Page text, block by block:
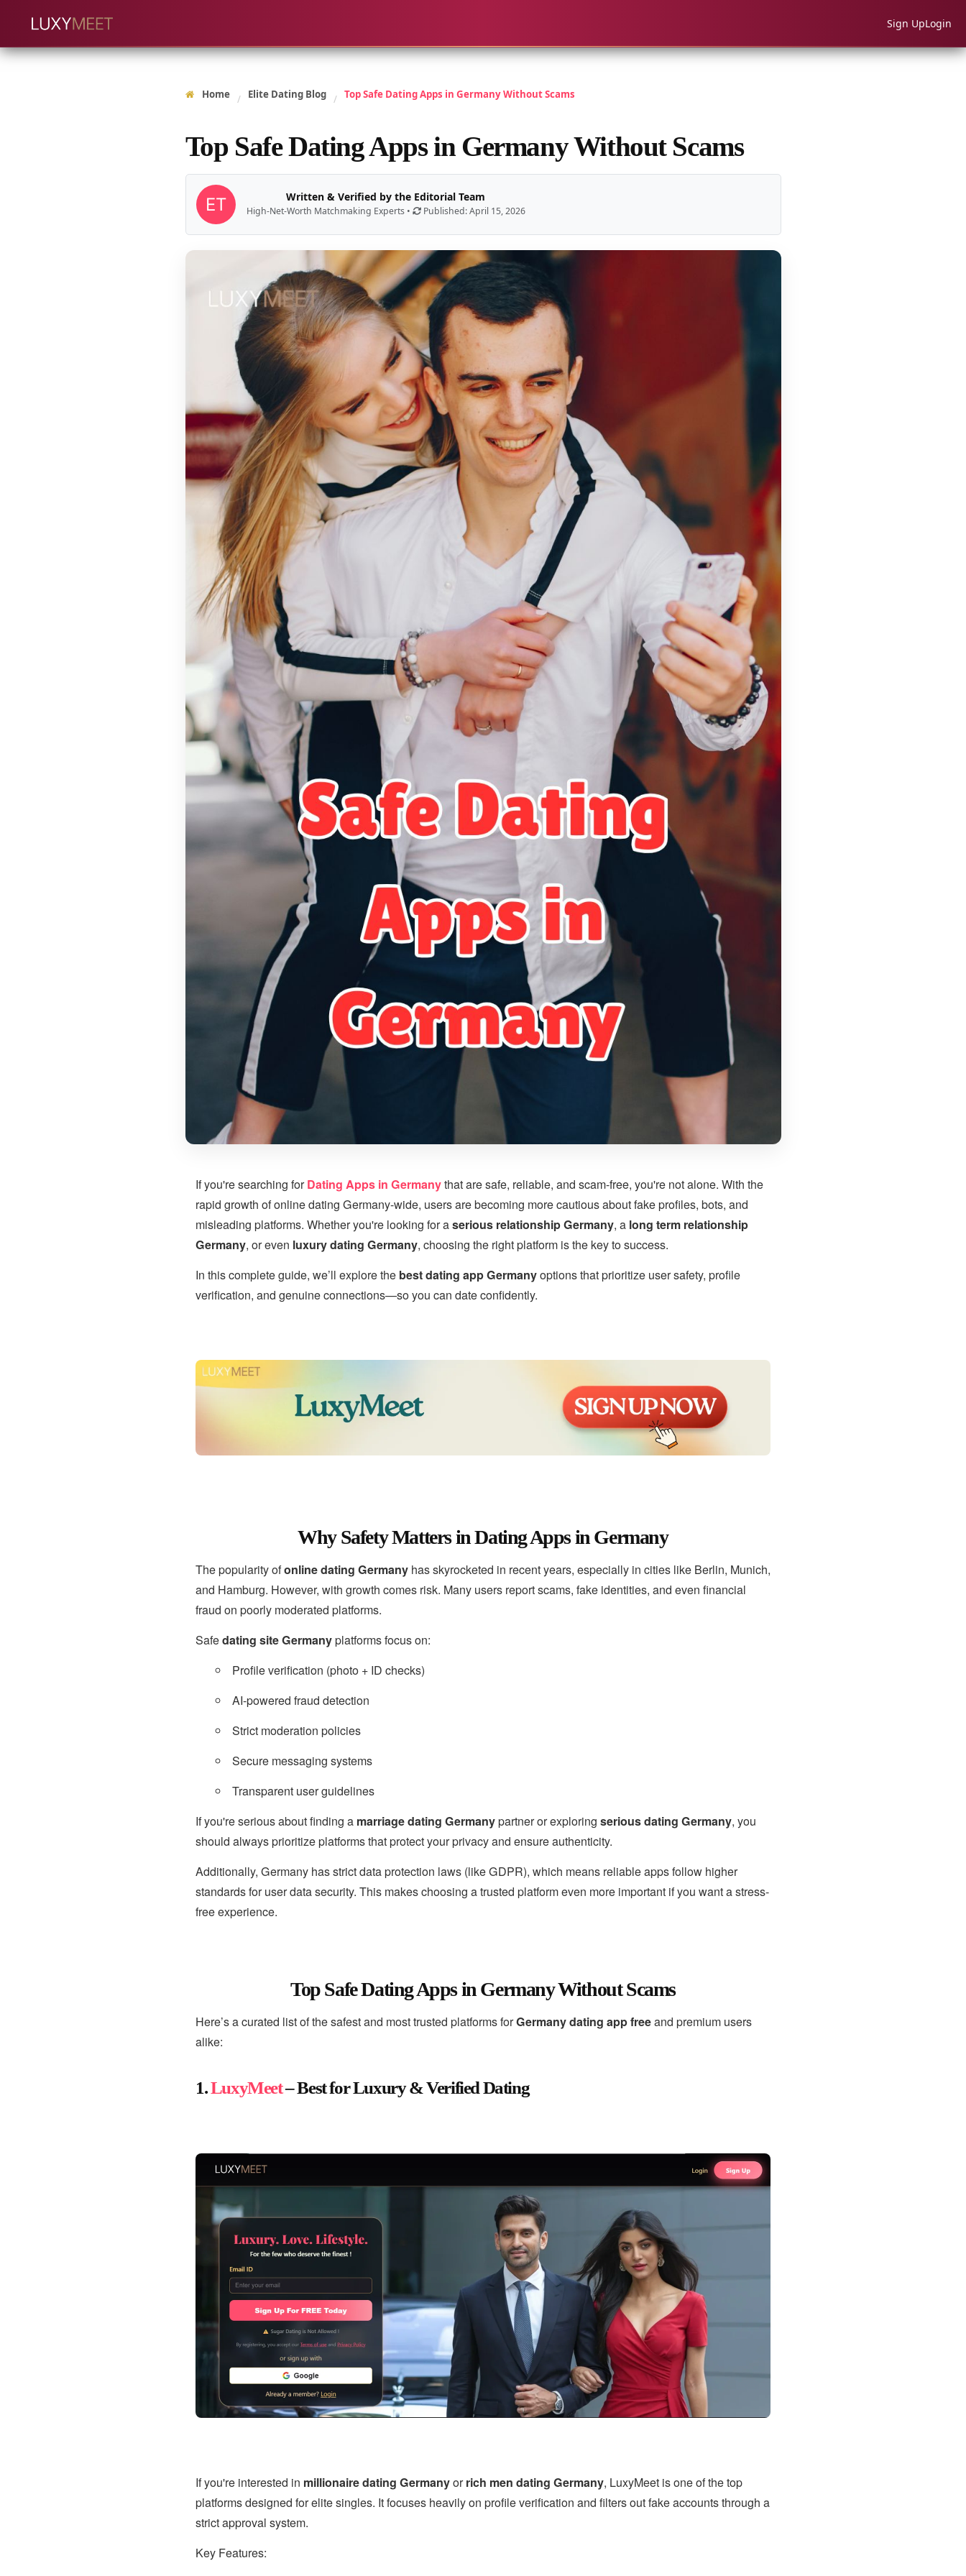
Sign UpLogin
Home / Elite Dating Blog / Top Safe Dating Apps in Germany Without Scams
Top Safe Dating Apps in Germany Without Scams
Written & Verified by the Editorial Team
High-Net-Worth Matchmaking Experts • Published: April 15, 2026
If you're searching forDating Apps in Germanythat are safe, reliable, and scam-free, you're not alone. With the
rapid growth of online dating Germany-wide, users are becoming more cautious about fake profiles, bots, and
misleading platforms. Whether you're looking for aserious relationship Germany, a long term relationship
Germany, or even luxury dating Germany, choosing the right platform is the key to success.
In this complete guide, we’ll explore the best dating app Germanyoptions that prioritize user safety, profile
verification, and genuine connections—so you can date confidently.
Why Safety Matters in Dating Apps in Germany
The popularity ofonline dating Germany has skyrocketed in recent years, especially in cities like Berlin, Munich,
and Hamburg. However, with growth comes risk. Many users report scams, fake identities, and even financial
fraud on poorly moderated platforms.
Safedating site Germanyplatforms focus on:
Profile verification (photo + ID checks)
AI-powered fraud detection
Strict moderation policies
Secure messaging systems
Transparent user guidelines
If you're serious about finding a marriage dating Germanypartner or exploring serious dating Germany, you
should always prioritize platforms that protect your privacy and ensure authenticity.
Additionally, Germany has strict data protection laws (like GDPR), which means reliable apps follow higher
standards for user data security. This makes choosing a trusted platform even more important if you want a stress-
free experience.
Top Safe Dating Apps in Germany Without Scams
Here’s a curated list of the safest and most trusted platforms forGermany dating app freeand premium users
alike:
1.LuxyMeet– Best for Luxury & Verified Dating
If you're interested in millionaire dating Germanyorrich men dating Germany, LuxyMeet is one of the top
platforms designed for elite singles. It focuses heavily on profile verification and filters out fake accounts through a
strict approval system.
Key Features: